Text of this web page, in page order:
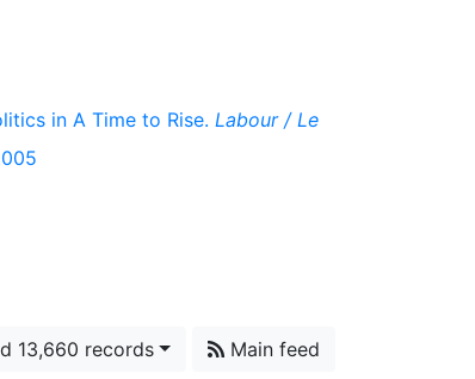
in A Time to Rise. Labour / Le
13,660 records Main feed